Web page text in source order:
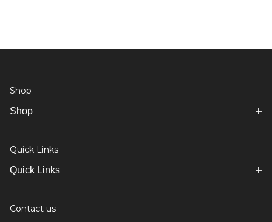
Shop
Shop
Quick Links
Quick Links
Contact us